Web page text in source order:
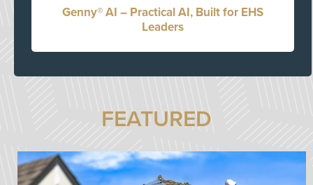
Genny® AI – Practical AI, Built for EHS
Leaders
FEATURED